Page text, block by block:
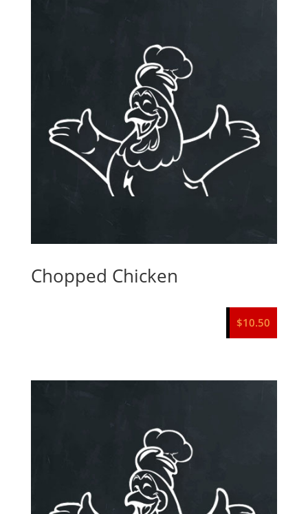
Chopped Chicken
$10.50